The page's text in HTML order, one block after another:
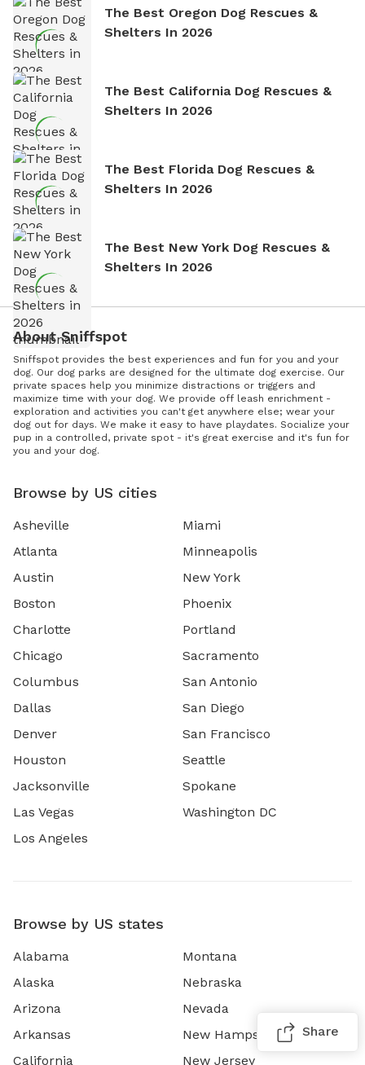
The Best Oregon Dog Rescues &
Shelters In 2026
The Best California Dog Rescues &
Shelters In 2026
The Best Florida Dog Rescues &
Shelters In 2026
The Best New York Dog Rescues &
Shelters In 2026
About Sniffspot
Sniffspot provides the best experiences and fun for you and your
dog. Our dog parks are designed for the ultimate dog exercise. Our
private spaces help you minimize distractions or triggers and
maximize time with your dog. We provide off leash enrichment -
exploration and activities you can't get anywhere else; wear your
dog out for days. We make it easy to have playdates. Socialize your
pup in a controlled, private spot - it's great exercise and it's fun for
you and your dog.
Browse by US cities
Asheville
Atlanta
Austin
Boston
Charlotte
Chicago
Columbus
Dallas
Denver
Houston
Jacksonville
Las Vegas
Los Angeles
Miami
Minneapolis
New York
Phoenix
Portland
Sacramento
San Antonio
San Diego
San Francisco
Seattle
Spokane
Washington DC
Browse by US states
Alabama
Alaska
Arizona
Arkansas
California
Montana
Nebraska
Nevada
New Hampshire
New Jersey
Share